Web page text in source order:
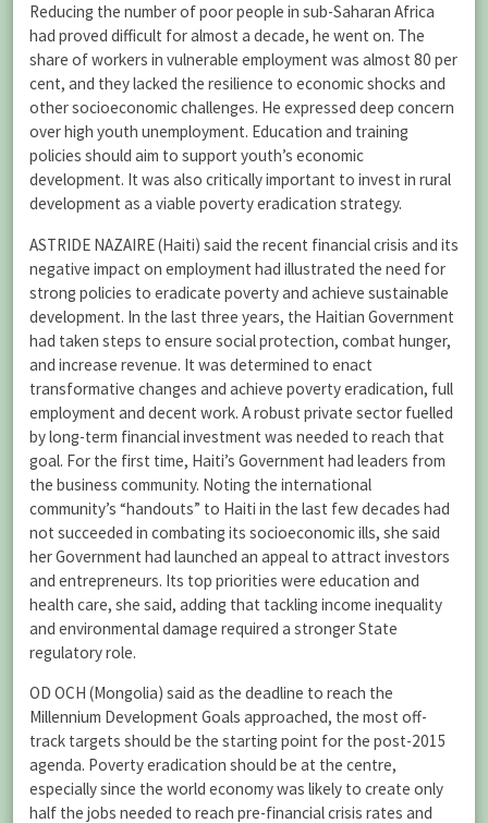
Reducing the number of poor people in sub-Saharan Africa
had proved difficult for almost a decade, he went on. The
share of workers in vulnerable employment was almost 80 per
cent, and they lacked the resilience to economic shocks and
other socioeconomic challenges. He expressed deep concern
over high youth unemployment. Education and training
policies should aim to support youth’s economic
development. It was also critically important to invest in rural
development as a viable poverty eradication strategy.
ASTRIDE NAZAIRE (Haiti) said the recent financial crisis and its
negative impact on employment had illustrated the need for
strong policies to eradicate poverty and achieve sustainable
development. In the last three years, the Haitian Government
had taken steps to ensure social protection, combat hunger,
and increase revenue. It was determined to enact
transformative changes and achieve poverty eradication, full
employment and decent work. A robust private sector fuelled
by long-term financial investment was needed to reach that
goal. For the first time, Haiti’s Government had leaders from
the business community. Noting the international
community’s “handouts” to Haiti in the last few decades had
not succeeded in combating its socioeconomic ills, she said
her Government had launched an appeal to attract investors
and entrepreneurs. Its top priorities were education and
health care, she said, adding that tackling income inequality
and environmental damage required a stronger State
regulatory role.
OD OCH (Mongolia) said as the deadline to reach the
Millennium Development Goals approached, the most off-
track targets should be the starting point for the post-2015
agenda. Poverty eradication should be at the centre,
especially since the world economy was likely to create only
half the jobs needed to reach pre-financial crisis rates and